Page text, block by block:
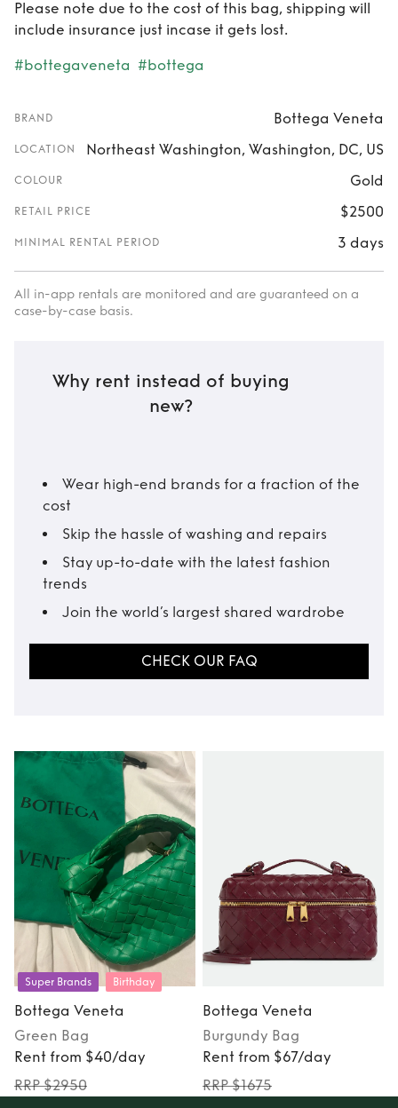
Please note due to the cost of this bag, shipping will
include insurance just incase it gets lost.
#bottegaveneta #bottega
BRAND Bottega Veneta
LOCATION Northeast Washington, Washington, DC, US
COLOUR Gold
RETAIL PRICE $2500
MINIMAL RENTAL PERIOD 3 days
All in-app rentals are monitored and are guaranteed on a
case-by-case basis.
Why rent instead of buying
new?
Wear high-end brands for a fraction of the
cost
Skip the hassle of washing and repairs
Stay up-to-date with the latest fashion
trends
Join the world’s largest shared wardrobe
CHECK OUR FAQ
Super Brands Birthday
Bottega Veneta
Green Bag
Rent from $40/day
RRP $2950
Bottega Veneta
Burgundy Bag
Rent from $67/day
RRP $1675